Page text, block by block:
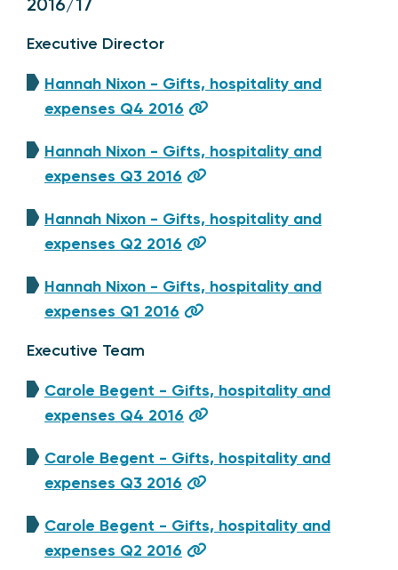
2016/17
Executive Director
Hannah Nixon - Gifts, hospitality and
expenses Q4 2016
Hannah Nixon - Gifts, hospitality and
expenses Q3 2016
Hannah Nixon - Gifts, hospitality and
expenses Q2 2016
Hannah Nixon - Gifts, hospitality and
expenses Q1 2016
Executive Team
Carole Begent - Gifts, hospitality and
expenses Q4 2016
Carole Begent - Gifts, hospitality and
expenses Q3 2016
Carole Begent - Gifts, hospitality and
expenses Q2 2016